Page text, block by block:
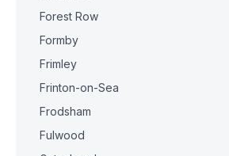
Forest Row
Formby
Frimley
Frinton-on-Sea
Frodsham
Fulwood